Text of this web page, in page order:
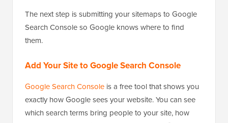
The next step is submitting your sitemaps to Google
Search Console so Google knows where to find
them.
Add Your Site to Google Search Console
Google Search Console is a free tool that shows you
exactly how Google sees your website. You can see
which search terms bring people to your site, how